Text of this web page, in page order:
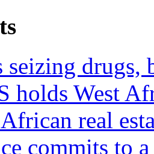
drugs,
holds West
real
commits to